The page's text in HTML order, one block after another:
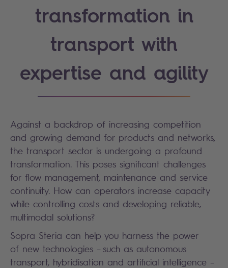
transformation in
transport with
expertise and agility
Against a backdrop of increasing competition
and growing demand for products and networks,
the transport sector is undergoing a profound
transformation. This poses significant challenges
for flow management, maintenance and service
continuity. How can operators increase capacity
while controlling costs and developing reliable,
multimodal solutions?
Sopra Steria can help you harness the power
of new technologies – such as autonomous
transport, hybridisation and artificial intelligence –